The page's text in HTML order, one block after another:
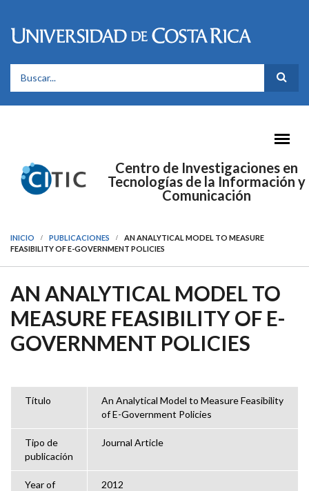
FORMULARIO DE BÚSQUEDA
Centro de Investigaciones en
Tecnologías de la Información y
Comunicación
INICIO PUBLICACIONES
AN ANALYTICAL MODEL TO MEASURE
FEASIBILITY OF E-GOVERNMENT POLICIES
AN ANALYTICAL MODEL TO
MEASURE FEASIBILITY OF E-
GOVERNMENT POLICIES
Título
An Analytical Model to Measure Feasibility
of E-Government Policies
Tipo de
publicación
Journal Article
Year of
2012